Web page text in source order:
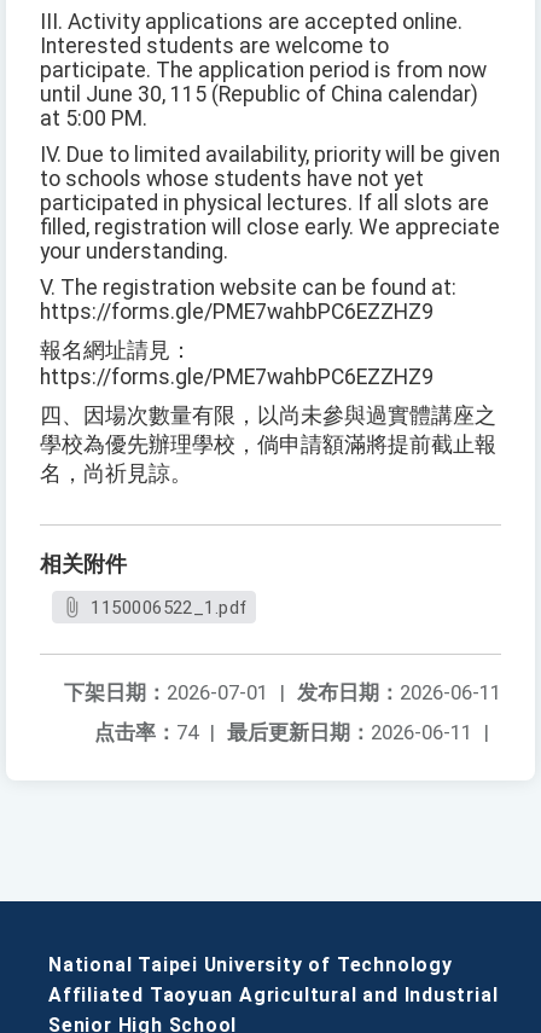
III. Activity applications are accepted online.
Interested students are welcome to
participate. The application period is from now
until June 30, 115 (Republic of China calendar)
at 5:00 PM.
IV. Due to limited availability, priority will be given
to schools whose students have not yet
participated in physical lectures. If all slots are
filled, registration will close early. We appreciate
your understanding.
V. The registration website can be found at:
https://forms.gle/PME7wahbPC6EZZHZ9
報名網址請見：
https://forms.gle/PME7wahbPC6EZZHZ9
四、因場次數量有限，以尚未參與過實體講座之
學校為優先辦理學校，倘申請額滿將提前截止報
名，尚祈見諒。
相关附件
1150006522_1.pdf
发布日期： 2026-06-11
下架日期： 2026-07-01
|
最后更新日期： 2026-06-11 |
点击率： 74 |
National Taipei University of Technology
Affiliated Taoyuan Agricultural and Industrial
Senior High School